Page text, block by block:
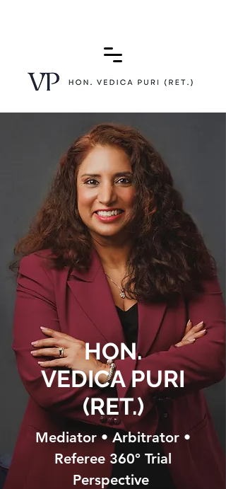
Mediator • Arbitrator •
Referee 360° Trial
Perspective
HON.
VEDICA PURI
(RET.)